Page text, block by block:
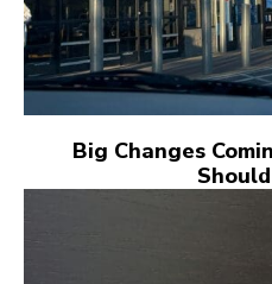
Big Changes